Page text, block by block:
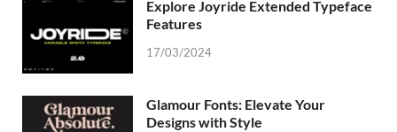
Explore Joyride Extended Typeface
Features
17/03/2024
Glamour Fonts: Elevate Your
Designs with Style